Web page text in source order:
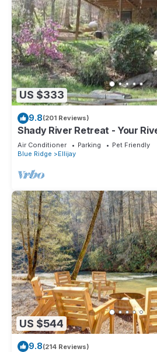
US $333
9.8(201 Reviews)
Shady River Retreat - Your
Air Conditioner Parking
Pet Friendly
Blue Ridge
Ellijay
US $544
9.8(214 Reviews)